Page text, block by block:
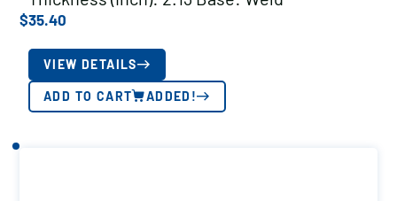
$35.40
VIEW DETAILS
ADD TO CART ADDED!